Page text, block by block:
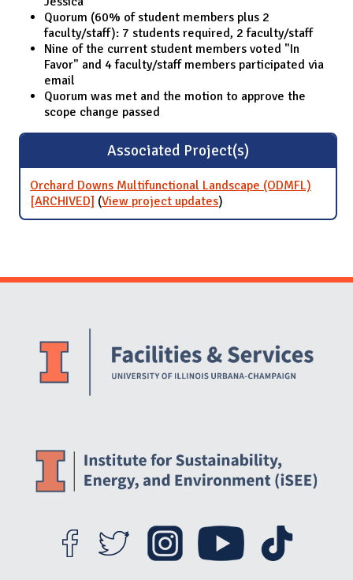
Quorum (60% of student members plus 2
faculty/staff): 7 students required, 2 faculty/staff
Nine of the current student members voted "In
Favor" and 4 faculty/staff members participated via
email
Quorum was met and the motion to approve the
scope change passed
Associated Project(s)
Orchard Downs Multifunctional Landscape (ODMFL)
[ARCHIVED] (View project updatesfor Orchard Downs
Multifunctional
)
Website Stakeholders and Social Media